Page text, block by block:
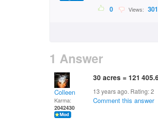
0 Views: 301
1 Answer
Colleen
Karma:
2042430
30 acres = 121
13 years ago. Rating:2
Comment this answer